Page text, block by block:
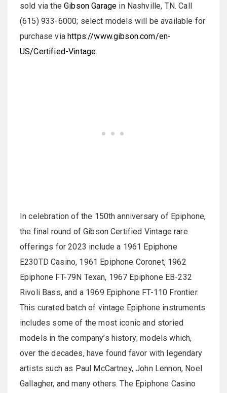
sold via theGibson Garage in Nashville, TN. Call
(615) 933-6000; select models will be available for
purchase viahttps://www.gibson.com/en-
US/Certified-Vintage.
In celebration of the 150th anniversary of Epiphone,
the final round of Gibson Certified Vintage rare
offerings for 2023 include a 1961 Epiphone
E230TD Casino, 1961 Epiphone Coronet, 1962
Epiphone FT-79N Texan, 1967 Epiphone EB-232
Rivoli Bass, and a 1969 Epiphone FT-110 Frontier.
This curated batch of vintage Epiphone instruments
includes some of the most iconic and storied
models in the company’s history; models which,
over the decades, have found favor with legendary
artists such as Paul McCartney, John Lennon, Noel
Gallagher, and many others. The Epiphone Casino